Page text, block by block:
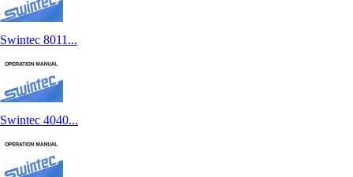
Swintec 8011...
Swintec 4040...